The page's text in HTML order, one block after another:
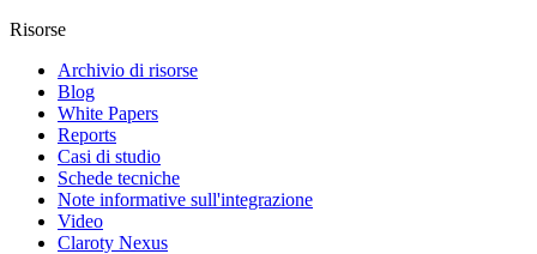
Risorse
Archivio di risorse
Blog
White Papers
Reports
Casi di studio
Schede tecniche
Note informative sull'integrazione
Video
Claroty Nexus